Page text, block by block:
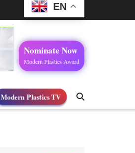
EN
Nominate Now
Modern Plastics Award
Modern Plastics TV